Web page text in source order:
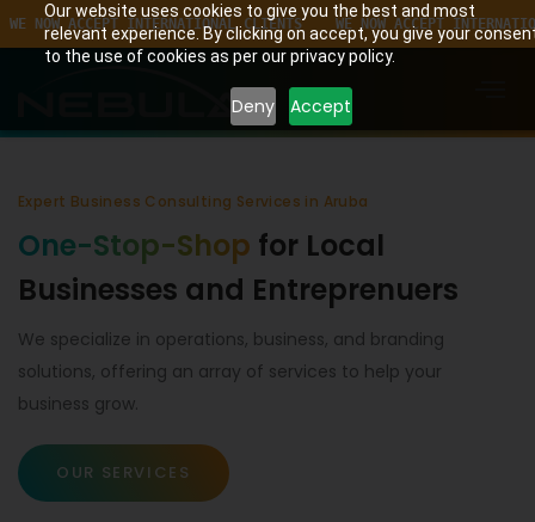
Our website uses cookies to give you the best and most
relevant experience. By clicking on accept, you give your
to the use of cookies as per our privacy policy.
Deny Accept
Expert Business Consulting Services in Aruba
One-Stop-Shop for Local
Businesses and Entreprenuers
We specialize in operations, business, and branding
solutions, offering an array of services to help your
business grow.
OUR SERVICES
INTERNATIONAL CLIENTS    WE NOW ACCEPT INTERNATIONAL